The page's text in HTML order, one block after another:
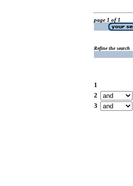
page 1 of 1
Refine the search
1
2
3